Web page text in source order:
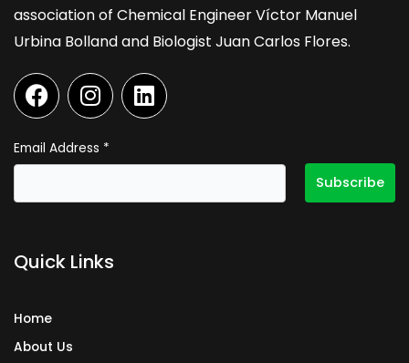
association of Chemical Engineer Víctor Manuel
Urbina Bolland and Biologist Juan Carlos Flores.
F
a
c
e
b
o
I
n
s
t
a
g
m
L
i
n
e
d
Email Address *
Quick Links
Home
About Us